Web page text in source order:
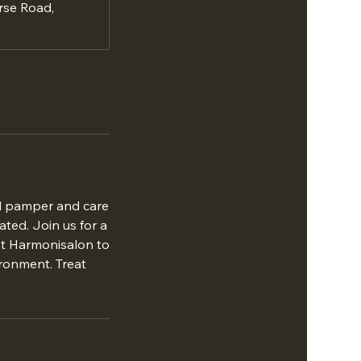
Road,
pamper and care
Join us for a
Harmonisalon to
Treat